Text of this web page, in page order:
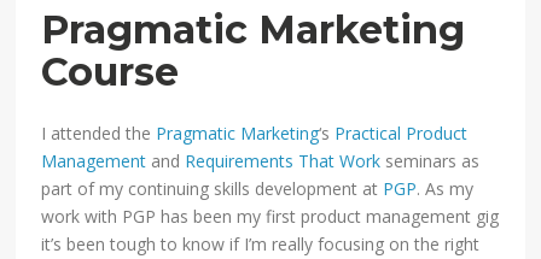
Pragmatic Marketing
Course
I attended the Pragmatic Marketing‘s Practical Product
Management and Requirements That Work seminars as
part of my continuing skills development at PGP. As my
work with PGP has been my first product management gig
it’s been tough to know if I’m really focusing on the right